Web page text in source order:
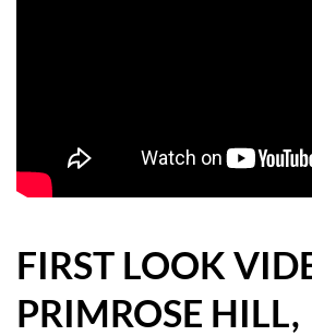
CASE STUDIES
HOW WE HELP YOU
BUYERS
SELLERS
FIRST LOOK
PRIMROSE HILL,